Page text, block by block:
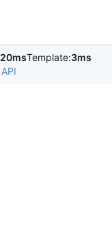
20msTemplate:3ms
API